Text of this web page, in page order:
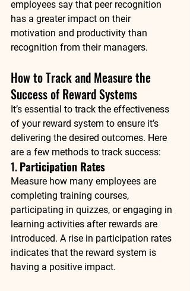
employees say that peer recognition
has a greater impact on their
motivation and productivity than
recognition from their managers.
How to Track and Measure the
Success of Reward Systems
It’s essential to track the effectiveness
of your reward system to ensure it’s
delivering the desired outcomes. Here
are a few methods to track success:
1. Participation Rates
Measure how many employees are
completing training courses,
participating in quizzes, or engaging in
learning activities after rewards are
introduced. A rise in participation rates
indicates that the reward system is
having a positive impact.